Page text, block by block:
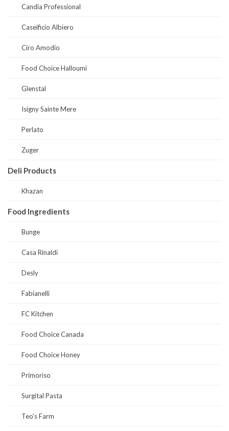
Candia Professional
Caseificio Albiero
Ciro Amodio
Food Choice Halloumi
Glenstal
Isigny Sainte Mere
Perlato
Zuger
Deli Products
Khazan
Food Ingredients
Bunge
Casa Rinaldi
Desly
Fabianelli
FC Kitchen
Food Choice Canada
Food Choice Honey
Primoriso
Surgital Pasta
Teo's Farm